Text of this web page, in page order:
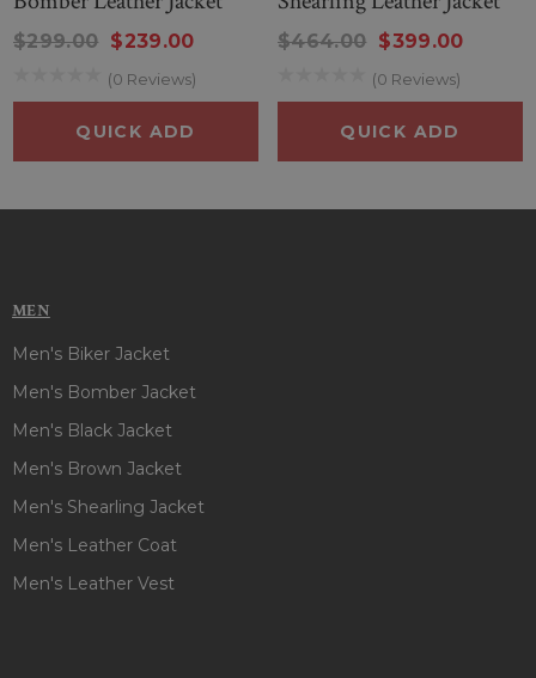
$299.00 $239.00
(0 Reviews)
QUICK ADD
$464.00 $399.00
(0 Reviews)
QUICK ADD
MEN
Men's Biker Jacket
Men's Bomber Jacket
Men's Black Jacket
Men's Brown Jacket
Men's Shearling Jacket
Men's Leather Coat
Men's Leather Vest